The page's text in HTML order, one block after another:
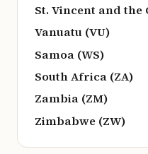
St. Vincent and the
Vanuatu (VU)
Samoa (WS)
South Africa (ZA)
Zambia (ZM)
Zimbabwe (ZW)